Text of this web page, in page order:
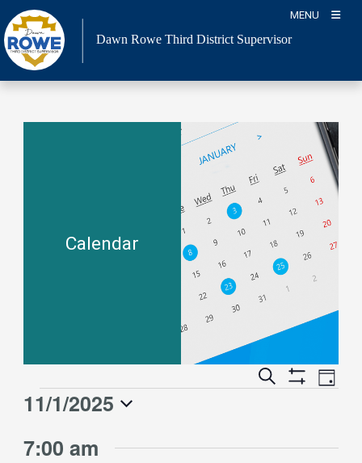
Skip
to
content
MENU
Dawn Rowe Third District Supervisor
Calendar
Events
Search
Show
Event
Views
Day
Events
November
11/1/2025
date.
7:00 am